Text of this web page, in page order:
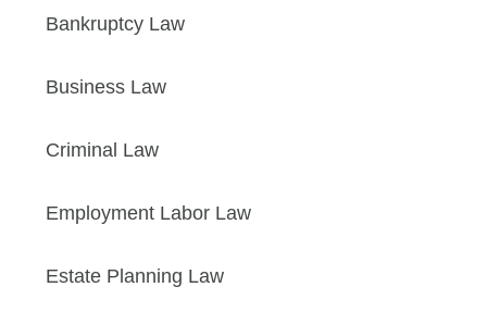
Bankruptcy Law
Business Law
Criminal Law
Employment Labor Law
Estate Planning Law